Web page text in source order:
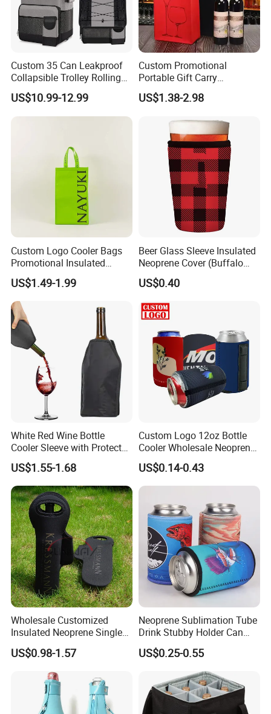
Custom 35 Can Leakproof
Collapsible Trolley Rolling
Insulated Cooler Bag for
Promotion
US$10.99-12.99
Custom Promotional
Portable Gift Carry
Packaging Wholesale Felt
Wine Tote Bag
US$1.38-2.98
Custom Logo Cooler Bags
Promotional Insulated
Cooler Bags Tote Bag
US$1.49-1.99
Beer Glass Sleeve Insulated
Neoprene Cover (Buffalo
Check, Pint Glass Sleeve)
US$0.40
White Red Wine Bottle
Cooler Sleeve with Protector
Keep Cool
US$1.55-1.68
Custom Logo 12oz Bottle
Cooler Wholesale Neoprene
Koozie Bag
US$0.14-0.43
Wholesale Customized
Insulated Neoprene Single
Wine Champagne Bottle
Cooler Bag (BC0022)
US$0.98-1.57
Neoprene Sublimation Tube
Drink Stubby Holder Can
Cooler for Beer Custom with
OEM Logo
US$0.25-0.55